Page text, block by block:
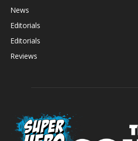
News
Editorials
Editorials
Reviews